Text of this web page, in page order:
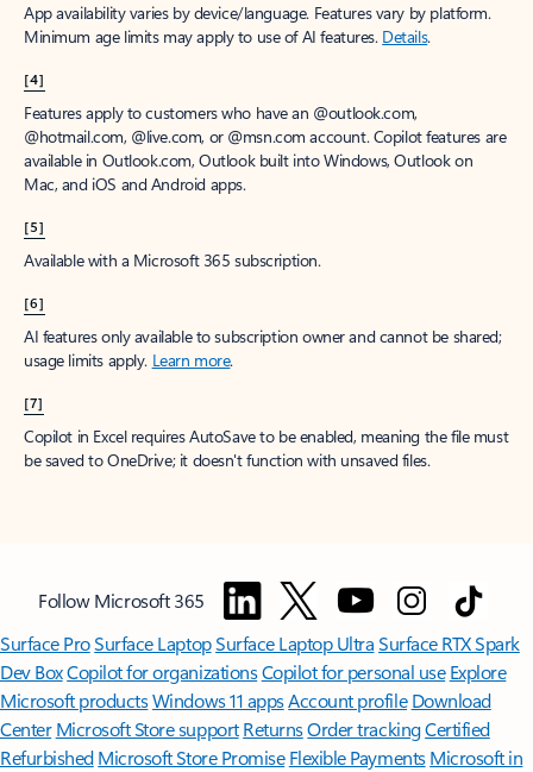
App availability varies by device/language. Features vary by platform.
Minimum age limits may apply to use of AI features. Details.
[4]
Features apply to customers who have an @outlook.com,
@hotmail.com, @live.com, or @msn.com account. Copilot features are
available in Outlook.com, Outlook built into Windows, Outlook on
Mac, and iOS and Android apps.
[5]
Available with a Microsoft 365 subscription.
[6]
AI features only available to subscription owner and cannot be shared;
usage limits apply. Learn more.
[7]
Copilot in Excel requires AutoSave to be enabled, meaning the file must
be saved to OneDrive; it doesn't function with unsaved files.
Follow Microsoft 365
Surface ProSurface LaptopSurface Laptop UltraSurface RTX Spark
Dev BoxCopilot for organizationsCopilot for personal use Explore
Microsoft productsWindows 11 appsAccount profile Download
Center Microsoft Store support ReturnsOrder trackingCertified
Refurbished Microsoft Store Promise Flexible Payments Microsoft in